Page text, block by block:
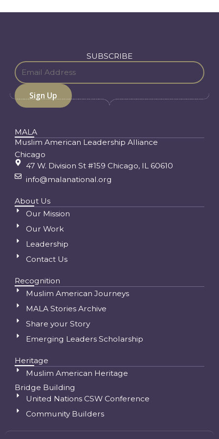
SUBSCRIBE
MALA
Muslim American Leadership Alliance
Chicago
47 W. Division St #159 Chicago, IL 60610
info@malanational.org
About Us
Our Mission
Our Work
Leadership
Contact Us
Recognition
Muslim American Journeys
MALA Stories Archive
Share your Story
Emerging Leaders Scholarship
Heritage
Muslim American Heritage
Bridge Building
United Nations CSW Conference
Community Builders